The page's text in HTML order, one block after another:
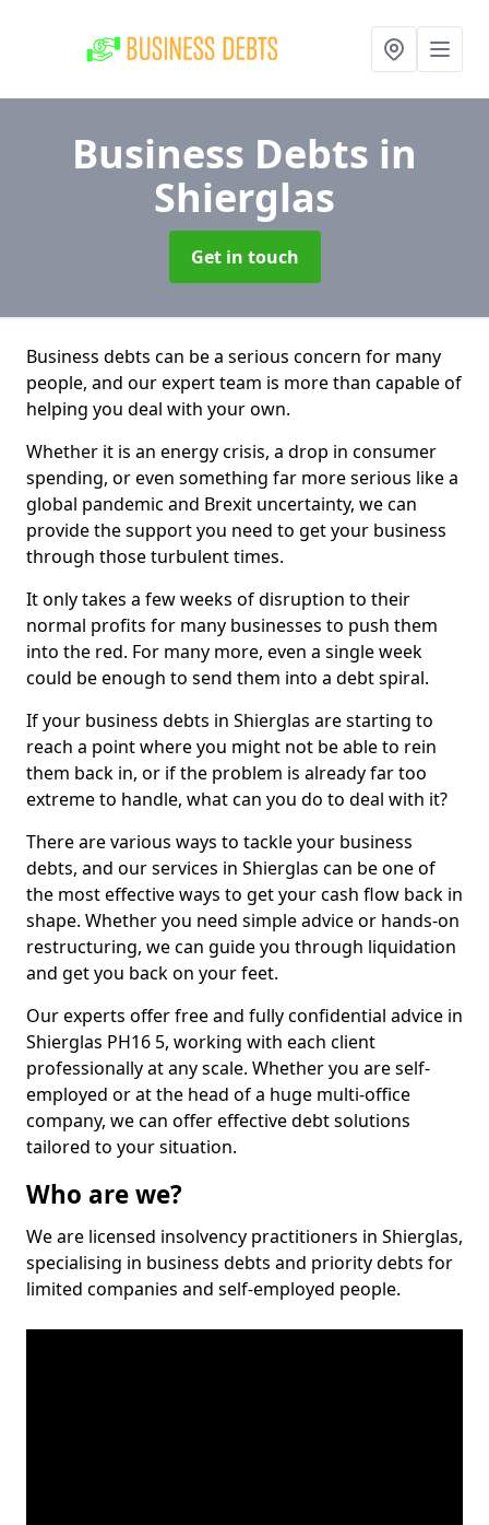
Business Debts in
Shierglas
Get in touch
Business debts can be a serious concern for many
people, and our expert team is more than capable of
helping you deal with your own.
Whether it is an energy crisis, a drop in consumer
spending, or even something far more serious like a
global pandemic and Brexit uncertainty, we can
provide the support you need to get your business
through those turbulent times.
It only takes a few weeks of disruption to their
normal profits for many businesses to push them
into the red. For many more, even a single week
could be enough to send them into a debt spiral.
If your business debts in Shierglas are starting to
reach a point where you might not be able to rein
them back in, or if the problem is already far too
extreme to handle, what can you do to deal with it?
There are various ways to tackle your business
debts, and our services in Shierglas can be one of
the most effective ways to get your cash flow back in
shape. Whether you need simple advice or hands-on
restructuring, we can guide you through liquidation
and get you back on your feet.
Our experts offer free and fully confidential advice in
Shierglas PH16 5, working with each client
professionally at any scale. Whether you are self-
employed or at the head of a huge multi-office
company, we can offer effective debt solutions
tailored to your situation.
Who are we?
We are licensed insolvency practitioners in Shierglas,
specialising in business debts and priority debts for
limited companies and self-employed people.